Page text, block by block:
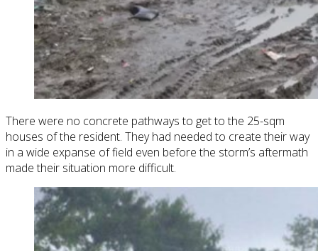
There were no concrete pathways to get to the 25-sqm
houses of the resident. They had needed to create their way
in a wide expanse of field even before the storm’s aftermath
made their situation more difficult.